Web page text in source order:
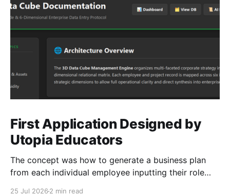
First Application Designed by
Utopia Educators
The concept was how to generate a business plan
from each individual employee inputting their role
25 Jul 2026 2 min read